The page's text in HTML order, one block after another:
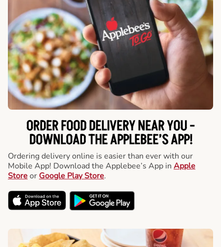
ORDER FOOD DELIVERY NEAR YOU -
DOWNLOAD THE APPLEBEE’S APP!
Ordering delivery online is easier than ever with our
Mobile App! Download the Applebee’s App in Apple
Storeor Google Play Store.